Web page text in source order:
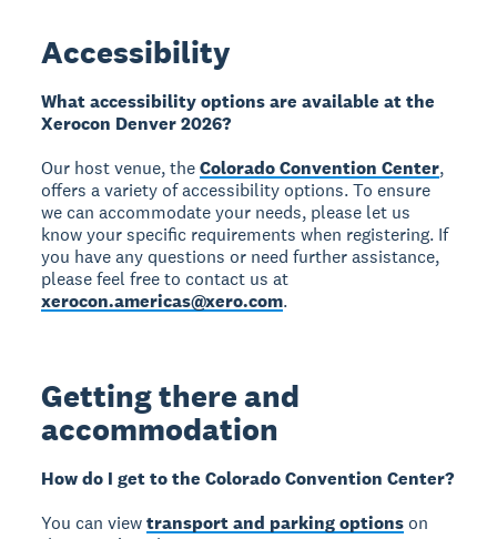
Accessibility
What accessibility options are available at the
Xerocon Denver 2026?
Our host venue, theColorado Convention Center,
offers a variety of accessibility options. To ensure
we can accommodate your needs, please let us
know your specific requirements when registering. If
you have any questions or need further assistance,
please feel free to contact us at
xerocon.americas@xero.com.
Getting there and
accommodation
How do I get to the Colorado Convention Center?
You can viewtransport and parking options on